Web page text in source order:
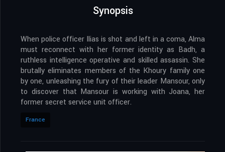
Synopsis
When police officer Ilias is shot and left in a coma, Alma
must reconnect with her former identity as Badh, a
ruthless intelligence operative and skilled assassin. She
brutally eliminates members of the Khoury family one
by one, unleashing the fury of their leader Mansour, only
to discover that Mansour is working with Joana, her
former secret service unit officer.
France